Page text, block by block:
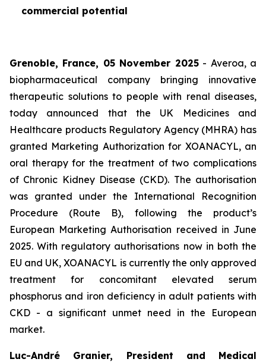
commercial potential
Grenoble, France, 05 November 2025- Averoa, a
biopharmaceutical company bringing innovative
therapeutic solutions to people with renal diseases,
today announced that the UK Medicines and
Healthcare products Regulatory Agency (MHRA) has
granted Marketing Authorization for XOANACYL, an
oral therapy for the treatment of two complications
of Chronic Kidney Disease (CKD). The authorisation
was granted under the International Recognition
Procedure (Route B), following the product’s
European Marketing Authorisation received in June
2025. With regulatory authorisations now in both the
EU and UK, XOANACYL is currently the only approved
treatment for concomitant elevated serum
phosphorus and iron deficiency in adult patients with
CKD - a significant unmet need in the European
market.
Luc-André Granier, President and Medical